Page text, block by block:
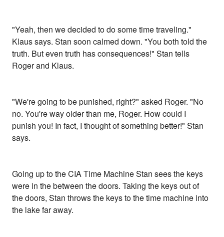
"Yeah, then we decided to do some time traveling."
Klaus says. Stan soon calmed down. "You both told the
truth. But even truth has consequences!" Stan tells
Roger and Klaus.
"We're going to be punished, right?" asked Roger. "No
no. You're way older than me, Roger. How could I
punish you! In fact, I thought of something better!" Stan
says.
Going up to the CIA Time Machine Stan sees the keys
were in the between the doors. Taking the keys out of
the doors, Stan throws the keys to the time machine into
the lake far away.